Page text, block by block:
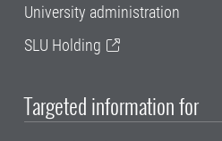
University administration
SLU Holding
Targeted information for